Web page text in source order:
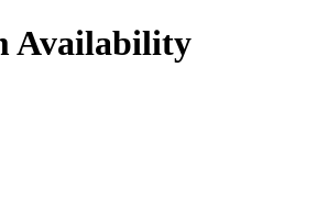
Availability